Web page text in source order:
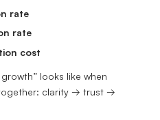
rate
rate
cost
looks like when
clarity → trust →